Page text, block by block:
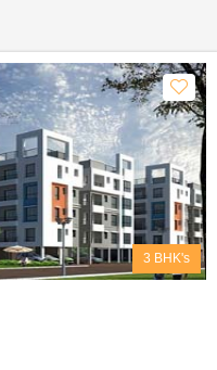
3 BHK's